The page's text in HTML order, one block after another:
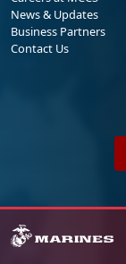
News & Updates
Business Partners
Contact Us